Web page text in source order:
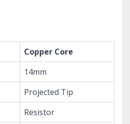
Copper Core
14mm
Projected Tip
Resistor